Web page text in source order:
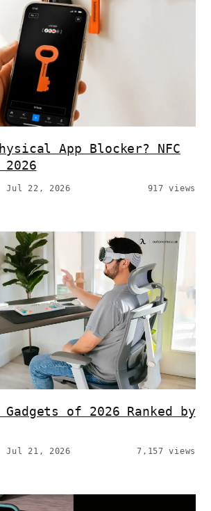
App Blocker? NFC
2026
Jul 22, 2026 917 views
of 2026 Ranked by
Jul 21, 2026 7,157 views